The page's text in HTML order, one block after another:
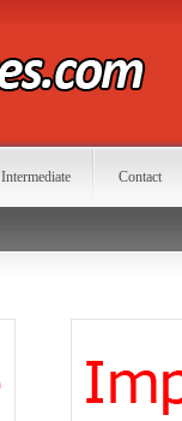
Intermediate Contact